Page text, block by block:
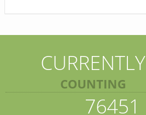
CURRENTLY
COUNTING
76451